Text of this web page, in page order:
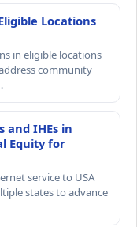
Locations
in eligible locations
community
and IHEs in
Equity for
service to USA
states to advance